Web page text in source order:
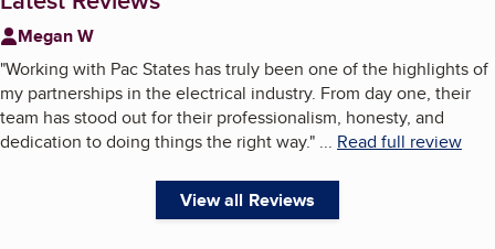
Megan W
"Working with Pac States has truly been one of the highlights of
my partnerships in the electrical industry. From day one, their
team has stood out for their professionalism, honesty, and
dedication to doing things the right way." ... Read full review
View all Reviews